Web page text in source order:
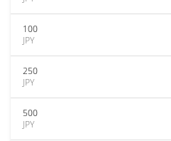
100
JPY
250
JPY
500
JPY